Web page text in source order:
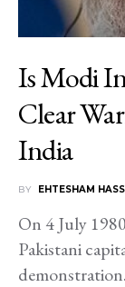
Is Modi
Clear
India
BY EHTESHAM
On 4 July
Pakistani